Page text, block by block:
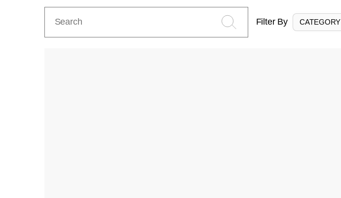
Filter By CATEGORY